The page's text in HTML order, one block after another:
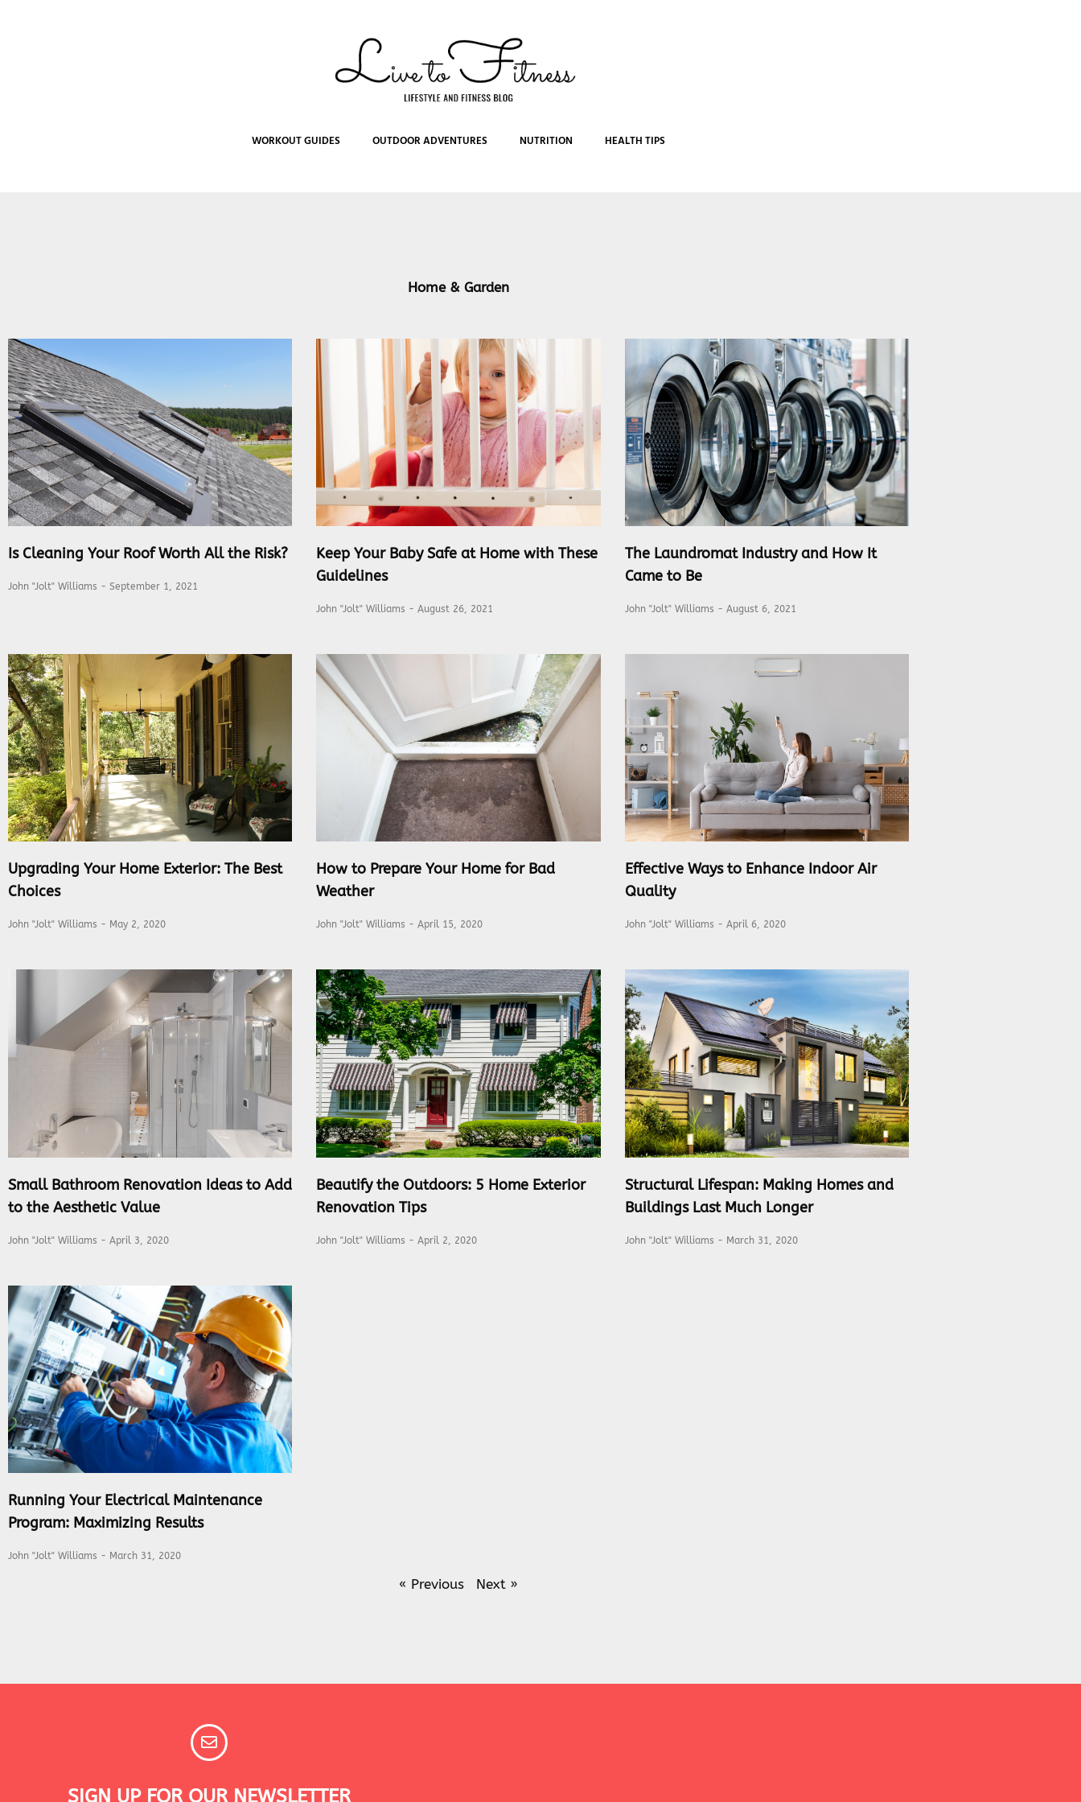
WORKOUT GUIDES OUTDOOR ADVENTURES NUTRITION HEALTH TIPS
Home & Garden
Is Cleaning Your Roof Worth All the Risk?
John "Jolt" Williams September 1, 2021
Keep Your Baby Safe at Home with These
Guidelines
John "Jolt" Williams August 26, 2021
The Laundromat Industry and How It
Came to Be
John "Jolt" Williams August 6, 2021
Upgrading Your Home Exterior: The Best
Choices
John "Jolt" Williams May 2, 2020
How to Prepare Your Home for Bad
Weather
John "Jolt" Williams April 15, 2020
Effective Ways to Enhance Indoor Air
Quality
John "Jolt" Williams April 6, 2020
Small Bathroom Renovation Ideas to Add
to the Aesthetic Value
John "Jolt" Williams April 3, 2020
Beautify the Outdoors: 5 Home Exterior
Renovation Tips
John "Jolt" Williams April 2, 2020
Structural Lifespan: Making Homes and
Buildings Last Much Longer
John "Jolt" Williams March 31, 2020
Running Your Electrical Maintenance
Program: Maximizing Results
John "Jolt" Williams March 31, 2020
« Previous Next »
SIGN UP FOR OUR NEWSLETTER